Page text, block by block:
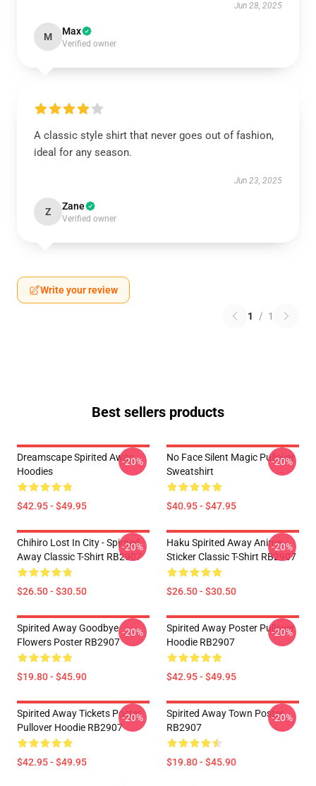
Jun 28, 2025
M Max
Verified owner
A classic style shirt that never goes out of fashion,
ideal for any season.
Jun 23, 2025
Z Zane
Verified owner
Write your review
1 / 1
Best sellers products
Dreamscape Spirited Away
Hoodies
$42.95 - $49.95
-20%
No Face Silent Magic Pullover
Sweatshirt
$40.95 - $47.95
-20%
Chihiro Lost In City - Spirited
Away Classic T-Shirt RB2907
$26.50 - $30.50
-20%
Haku Spirited Away Anime
Sticker Classic T-Shirt RB2907
$26.50 - $30.50
-20%
Spirited Away Goodbye
Flowers Poster RB2907
$19.80 - $45.90
-20%
Spirited Away Poster Pullover
Hoodie RB2907
$42.95 - $49.95
-20%
Spirited Away Tickets Poster
Pullover Hoodie RB2907
$42.95 - $49.95
-20%
Spirited Away Town Poster
RB2907
$19.80 - $45.90
-20%